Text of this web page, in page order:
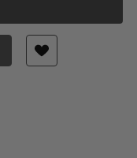
Lens for FM Mount
36-Degree Lens for